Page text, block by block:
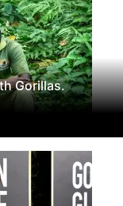
Gorillas.